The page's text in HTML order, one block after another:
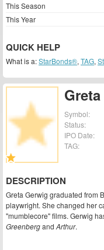
Symbol:
Status:
IPO Date:
TAG:
DESCRIPTION
Greta Gerwig graduated from
playwright. She changed her
"mumblecore" films. Gerwig
Greenbergand Arthur.
This Season
This Year
QUICK HELP
What is a:StarBonds®, TAG,